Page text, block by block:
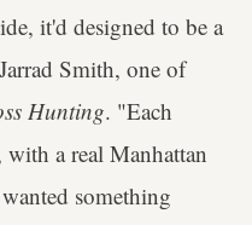
it'd designed to be a
Smith, one of
Hunting. "Each
a real Manhattan
something